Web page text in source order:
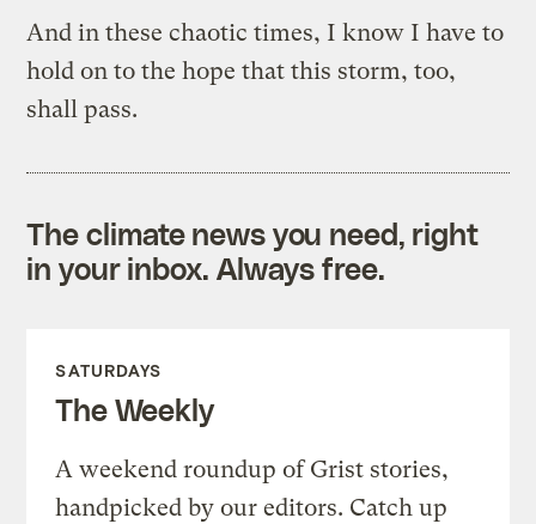
And in these chaotic times, I know I have to
hold on to the hope that this storm, too,
shall pass.
The climate news you need, right
in your inbox. Always free.
SATURDAYS
The Weekly
A weekend roundup of Grist stories,
handpicked by our editors. Catch up